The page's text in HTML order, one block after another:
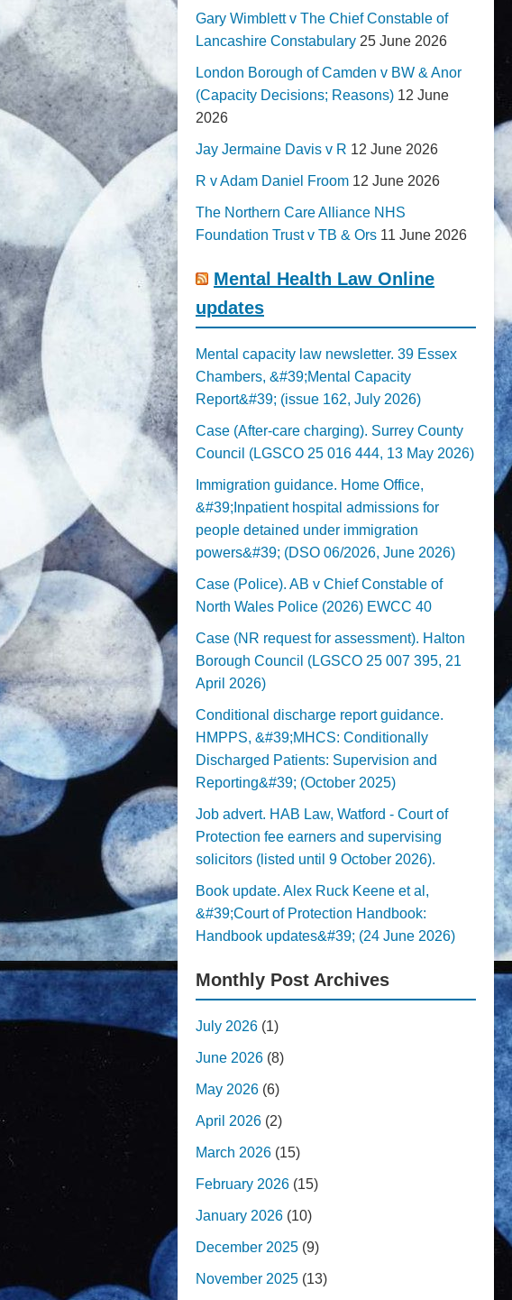
Gary Wimblett v The Chief Constable of
Lancashire Constabulary 25 June 2026
London Borough of Camden v BW & Anor
(Capacity Decisions; Reasons) 12 June
2026
Jay Jermaine Davis v R 12 June 2026
R v Adam Daniel Froom 12 June 2026
The Northern Care Alliance NHS
Foundation Trust v TB & Ors 11 June 2026
Mental Health Law Online
updates
Mental capacity law newsletter. 39 Essex
Chambers, &#39;Mental Capacity
Report&#39; (issue 162, July 2026)
Case (After-care charging). Surrey County
Council (LGSCO 25 016 444, 13 May 2026)
Immigration guidance. Home Office,
&#39;Inpatient hospital admissions for
people detained under immigration
powers&#39; (DSO 06/2026, June 2026)
Case (Police). AB v Chief Constable of
North Wales Police (2026) EWCC 40
Case (NR request for assessment). Halton
Borough Council (LGSCO 25 007 395, 21
April 2026)
Conditional discharge report guidance.
HMPPS, &#39;MHCS: Conditionally
Discharged Patients: Supervision and
Reporting&#39; (October 2025)
Job advert. HAB Law, Watford - Court of
Protection fee earners and supervising
solicitors (listed until 9 October 2026).
Book update. Alex Ruck Keene et al,
&#39;Court of Protection Handbook:
Handbook updates&#39; (24 June 2026)
Monthly Post Archives
July 2026 (1)
June 2026 (8)
May 2026 (6)
April 2026 (2)
March 2026 (15)
February 2026 (15)
January 2026 (10)
December 2025 (9)
November 2025 (13)